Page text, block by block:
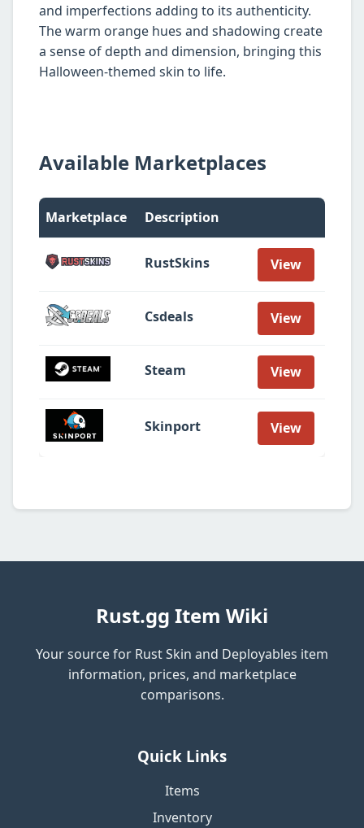
and imperfections adding to its authenticity.
The warm orange hues and shadowing create
a sense of depth and dimension, bringing this
Halloween-themed skin to life.
Available Marketplaces
Marketplace Description
RustSkins View
Csdeals View
Steam View
Skinport View
Rust.gg Item Wiki
Your source for Rust Skin and Deployables item
information, prices, and marketplace
comparisons.
Quick Links
Items
Inventory